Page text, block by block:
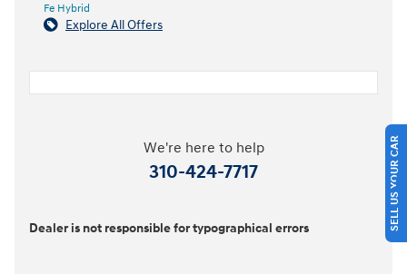
Fe Hybrid
Explore All Offers
We're here to help
310-424-7717
Dealer is not responsible for typographical errors SELL US YOUR CAR